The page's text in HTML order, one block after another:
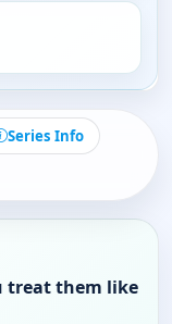
Series Info
treat them like